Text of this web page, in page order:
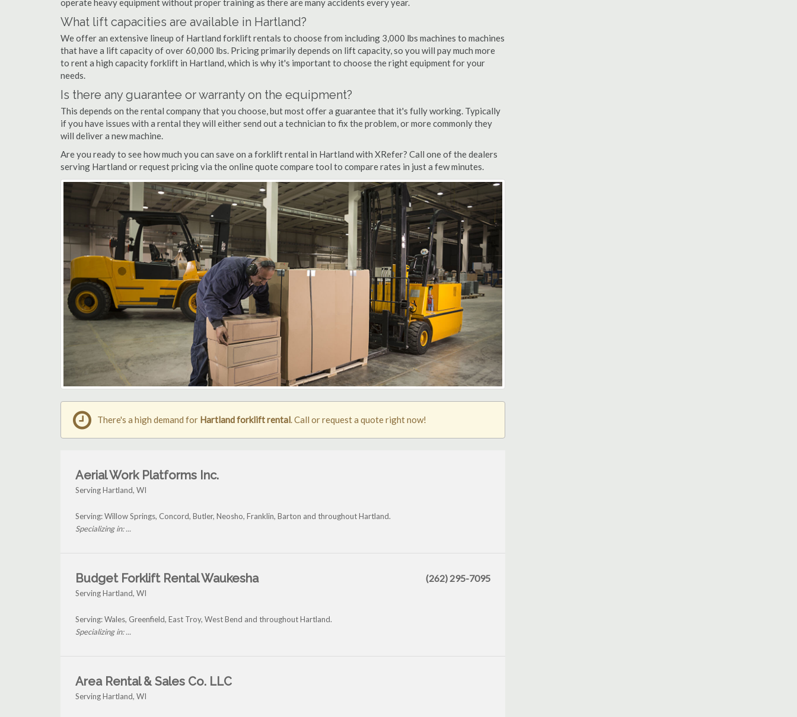
operate heavy equipment without proper training as there are many accidents every year.
What lift capacities are available in Hartland?
We offer an extensive lineup of Hartland forklift rentals to choose from including 3,000 lbs machines to machines
that have a lift capacity of over 60,000 lbs. Pricing primarily depends on lift capacity, so you will pay much more
to rent a high capacity forklift in Hartland, which is why it's important to choose the right equipment for your
needs.
Is there any guarantee or warranty on the equipment?
This depends on the rental company that you choose, but most offer a guarantee that it's fully working. Typically
if you have issues with a rental they will either send out a technician to fix the problem, or more commonly they
will deliver a new machine.
Are you ready to see how much you can save on a forklift rental in Hartland with XRefer? Call one of the dealers
serving Hartland or request pricing via the online quote compare tool to compare rates in just a few minutes.
There's a high demand for Hartland forklift rental. Call or request a quote right now!
Aerial Work Platforms Inc.
Serving Hartland, WI
Serving: Willow Springs, Concord, Butler, Neosho, Franklin, Barton and throughout Hartland.
Specializing in: ...
Budget Forklift Rental Waukesha
Serving Hartland, WI
(262) 295-7095
Serving: Wales, Greenfield, East Troy, West Bend and throughout Hartland.
Specializing in: ...
Area Rental & Sales Co. LLC
Serving Hartland, WI